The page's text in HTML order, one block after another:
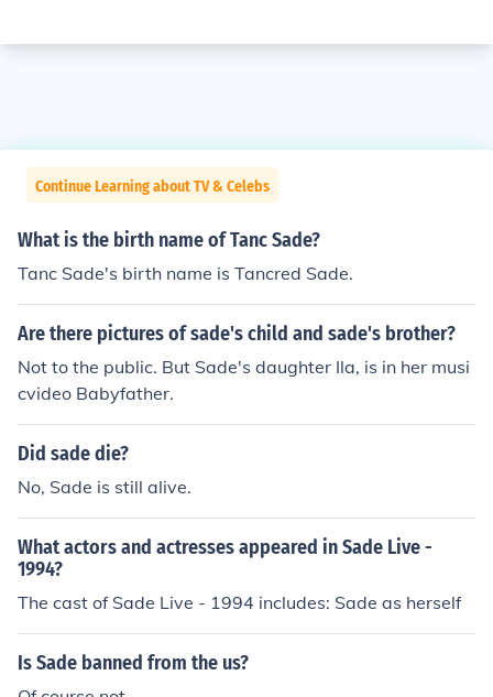
Continue Learning about TV & Celebs
What is the birth name of Tanc Sade?
Tanc Sade's birth name is Tancred Sade.
Are there pictures of sade's child and sade's brother?
Not to the public. But Sade's daughter Ila, is in her musi
cvideo Babyfather.
Did sade die?
No, Sade is still alive.
What actors and actresses appeared in Sade Live -
1994?
The cast of Sade Live - 1994 includes: Sade as herself
Is Sade banned from the us?